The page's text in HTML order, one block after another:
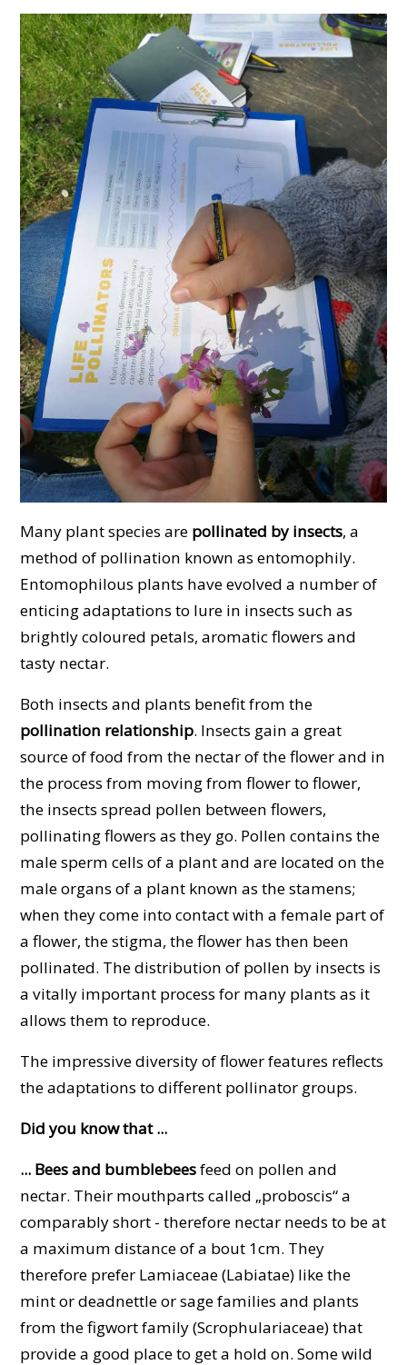
Many plant species are pollinated by insects, a
method of pollination known as entomophily.
Entomophilous plants have evolved a number of
enticing adaptations to lure in insects such as
brightly coloured petals, aromatic flowers and
tasty nectar.
Both insects and plants benefit from the
pollination relationship. Insects gain a great
source of food from the nectar of the flower and in
the process from moving from flower to flower,
the insects spread pollen between flowers,
pollinating flowers as they go. Pollen contains the
male sperm cells of a plant and are located on the
male organs of a plant known as the stamens;
when they come into contact with a female part of
a flower, the stigma, the flower has then been
pollinated. The distribution of pollen by insects is
a vitally important process for many plants as it
allows them to reproduce.
The impressive diversity of flower features reflects
the adaptations to different pollinator groups.
Did you know that ...
... Bees and bumblebeesfeed on pollen and
nectar. Their mouthparts called „proboscis“ a
comparably short - therefore nectar needs to be at
a maximum distance of a bout 1cm. They
therefore prefer Lamiaceae (Labiatae) like the
mint or deadnettle or sage families and plants
from the figwort family (Scrophulariaceae) that
provide a good place to get a hold on. Some wild